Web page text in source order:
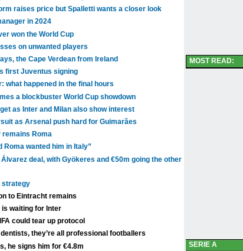
raises price but Spalletti wants a closer look
in 2024
won the World Cup
on unwanted players
the Cape Verdean from Ireland
first Juventus signing
what happened in the final hours
a blockbuster World Cup showdown
as Inter and Milan also show interest
as Arsenal push hard for Guimarães
remains Roma
Roma wanted him in Italy”
deal, with Gyökeres and €50m going the other
strategy
to Eintracht remains
waiting for Inter
could tear up protocol
they’re all professional footballers
he signs him for €4.8m
MOST READ:
SERIE A